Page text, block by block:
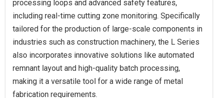
processing loops and advanced safety features,
including real-time cutting zone monitoring. Specifically
tailored for the production of large-scale components in
industries such as construction machinery, the L Series
also incorporates innovative solutions like automated
remnant layout and high-quality batch processing,
making it a versatile tool for a wide range of metal